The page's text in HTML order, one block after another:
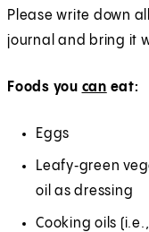
Please write down
journal and bring it
Foods you can eat:
Eggs
Leafy‑green
oil as dressing
Cooking oils